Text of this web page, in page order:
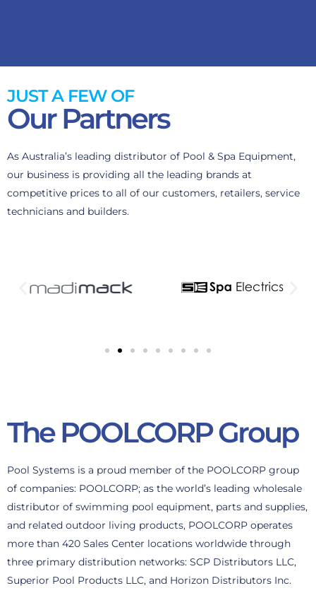
JUST A FEW OF
Our Partners
As Australia’s leading distributor of Pool & Spa Equipment,
our business is providing all the leading brands at
competitive prices to all of our customers, retailers, service
technicians and builders.
The POOLCORP Group
Pool Systems is a proud member of the POOLCORP group
of companies: POOLCORP; as the world’s leading wholesale
distributor of swimming pool equipment, parts and supplies,
and related outdoor living products, POOLCORP operates
more than 420 Sales Center locations worldwide through
three primary distribution networks: SCP Distributors LLC,
Superior Pool Products LLC, and Horizon Distributors Inc.